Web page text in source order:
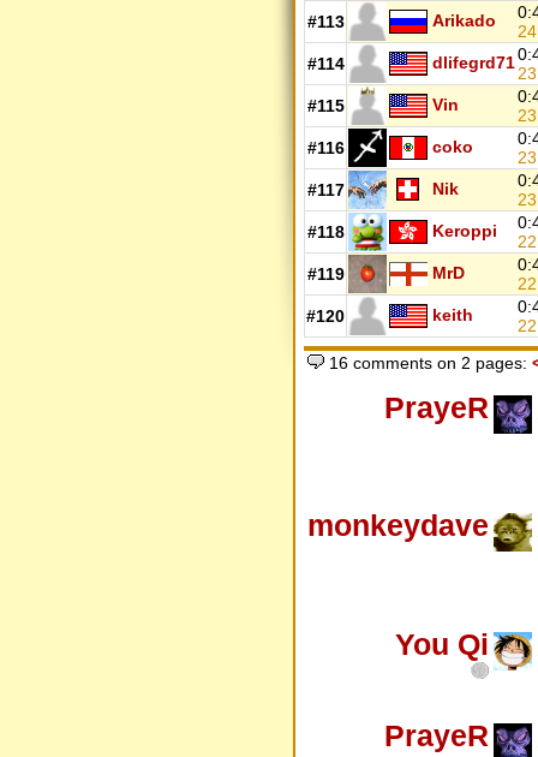
#113
Arikado
#114
dlifegrd71
#115
Vin
#116
coko
#117
Nik
#118
Keroppi
#119
MrD
#120
keith
16 comments on 2 pages:
PrayeR
monkeydave
You Qi
PrayeR